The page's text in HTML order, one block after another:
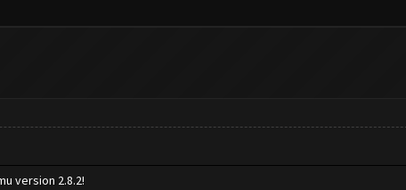
version 2.8.2!